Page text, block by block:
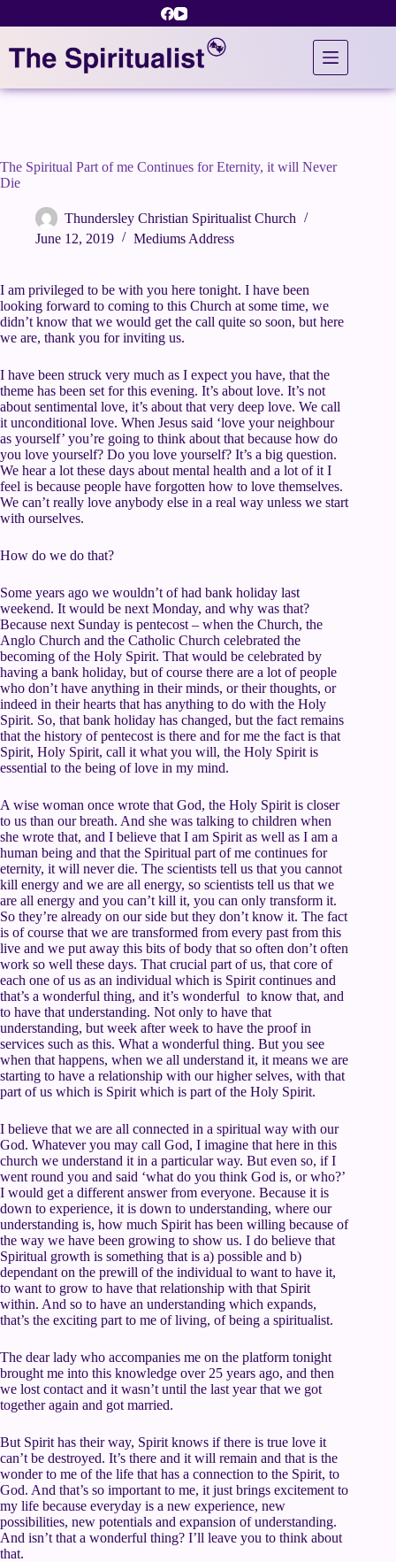
The Spiritual Part of me Continues for Eternity, it will Never
Die
Thundersley Christian Spiritualist Church
June 12, 2019
Mediums Address
I am privileged to be with you here tonight. I have been
looking forward to coming to this Church at some time, we
didn’t know that we would get the call quite so soon, but here
we are, thank you for inviting us.
I have been struck very much as I expect you have, that the
theme has been set for this evening. It’s about love. It’s not
about sentimental love, it’s about that very deep love. We call
it unconditional love. When Jesus said ‘love your neighbour
as yourself’ you’re going to think about that because how do
you love yourself? Do you love yourself? It’s a big question.
We hear a lot these days about mental health and a lot of it I
feel is because people have forgotten how to love themselves.
We can’t really love anybody else in a real way unless we start
with ourselves.
How do we do that?
Some years ago we wouldn’t of had bank holiday last
weekend. It would be next Monday, and why was that?
Because next Sunday is pentecost – when the Church, the
Anglo Church and the Catholic Church celebrated the
becoming of the Holy Spirit. That would be celebrated by
having a bank holiday, but of course there are a lot of people
who don’t have anything in their minds, or their thoughts, or
indeed in their hearts that has anything to do with the Holy
Spirit. So, that bank holiday has changed, but the fact remains
that the history of pentecost is there and for me the fact is that
Spirit, Holy Spirit, call it what you will, the Holy Spirit is
essential to the being of love in my mind.
A wise woman once wrote that God, the Holy Spirit is closer
to us than our breath. And she was talking to children when
she wrote that, and I believe that I am Spirit as well as I am a
human being and that the Spiritual part of me continues for
eternity, it will never die. The scientists tell us that you cannot
kill energy and we are all energy, so scientists tell us that we
are all energy and you can’t kill it, you can only transform it.
So they’re already on our side but they don’t know it. The fact
is of course that we are transformed from every past from this
live and we put away this bits of body that so often don’t often
work so well these days. That crucial part of us, that core of
each one of us as an individual which is Spirit continues and
that’s a wonderful thing, and it’s wonderful to know that, and
to have that understanding. Not only to have that
understanding, but week after week to have the proof in
services such as this. What a wonderful thing. But you see
when that happens, when we all understand it, it means we are
starting to have a relationship with our higher selves, with that
part of us which is Spirit which is part of the Holy Spirit.
I believe that we are all connected in a spiritual way with our
God. Whatever you may call God, I imagine that here in this
church we understand it in a particular way. But even so, if I
went round you and said ‘what do you think God is, or who?’
I would get a different answer from everyone. Because it is
down to experience, it is down to understanding, where our
understanding is, how much Spirit has been willing because of
the way we have been growing to show us. I do believe that
Spiritual growth is something that is a) possible and b)
dependant on the prewill of the individual to want to have it,
to want to grow to have that relationship with that Spirit
within. And so to have an understanding which expands,
that’s the exciting part to me of living, of being a spiritualist.
The dear lady who accompanies me on the platform tonight
brought me into this knowledge over 25 years ago, and then
we lost contact and it wasn’t until the last year that we got
together again and got married.
But Spirit has their way, Spirit knows if there is true love it
can’t be destroyed. It’s there and it will remain and that is the
wonder to me of the life that has a connection to the Spirit, to
God. And that’s so important to me, it just brings excitement to
my life because everyday is a new experience, new
possibilities, new potentials and expansion of understanding.
And isn’t that a wonderful thing? I’ll leave you to think about
that.